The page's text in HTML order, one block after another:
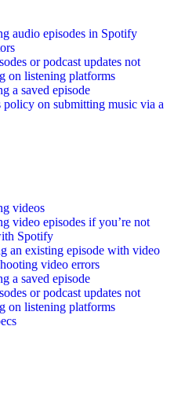
audio episodes in Spotify
or podcast updates not
on listening platforms
a saved episode
policy on submitting music via a
videos
video episodes if you’re not
Spotify
an existing episode with video
video errors
a saved episode
or podcast updates not
on listening platforms